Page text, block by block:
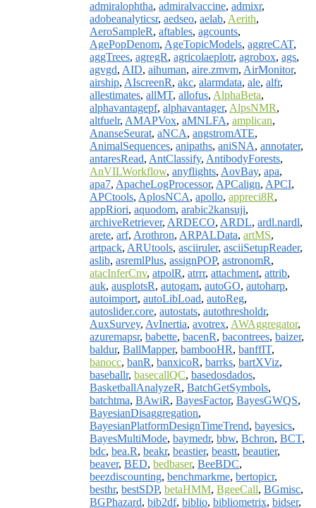
admiralophtha, admiralvaccine, admixr,
adobeanalyticsr, aedseo, aelab, Aerith,
AeroSampleR, aftables, agcounts,
AgePopDenom, AgeTopicModels, aggreCAT,
aggTrees, agregR, agricolaeplotr, agrobox, ags,
agvgd, AID, aihuman, aire.zmvm, AirMonitor,
airship, AIscreenR, akc, alarmdata, ale, alfr,
allestimates, allMT, allofus, AlphaBeta,
alphavantagepf, alphavantager, AlpsNMR,
altfuelr, AMAPVox, aMNLFA, amplican,
AnanseSeurat, aNCA, angstromATE,
AnimalSequences, anipaths, aniSNA, annotater,
antaresRead, AntClassify, AntibodyForests,
AnVILWorkflow, anyflights, AovBay, apa,
apa7, ApacheLogProcessor, APCalign, APCI,
APCtools, AplosNCA, apollo, appreci8R,
appRiori, aquodom, arabic2kansuji,
archiveRetriever, ARDECO, ARDL, ardl.nardl,
arete, arf, Arothron, ARPALData, artMS,
artpack, ARUtools, asciiruler, asciiSetupReader,
aslib, asremlPlus, assignPOP, astronomR,
atacInferCnv, atpolR, atrrr, attachment, attrib,
auk, ausplotsR, autogam, autoGO, autoharp,
autoimport, autoLibLoad, autoReg,
autoslider.core, autostats, autothresholdr,
AuxSurvey, AvInertia, avotrex, AWAggregator,
azuremapsr, babette, bacenR, bacontrees, baizer,
baldur, BallMapper, bambooHR, banffIT,
banocc, banR, banxicoR, barrks, bartXViz,
baseballr, basecallQC, basedosdados,
BasketballAnalyzeR, BatchGetSymbols,
batchtma, BAwiR, BayesFactor, BayesGWQS,
BayesianDisaggregation,
BayesianPlatformDesignTimeTrend, bayesics,
BayesMultiMode, baymedr, bbw, Bchron, BCT,
bdc, bea.R, beakr, beastier, beastt, beautier,
beaver, BED, bedbaser, BeeBDC,
beezdiscounting, benchmarkme, bertopicr,
besthr, bestSDP, betaHMM, BgeeCall, BGmisc,
BGPhazard, bib2df, biblio, bibliometrix, bidser,